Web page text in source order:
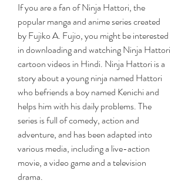
If you are a fan of Ninja Hattori, the
popular manga and anime series created
by Fujiko A. Fujio, you might be interested
in downloading and watching Ninja Hattori
cartoon videos in Hindi. Ninja Hattori is a
story about a young ninja named Hattori
who befriends a boy named Kenichi and
helps him with his daily problems. The
series is full of comedy, action and
adventure, and has been adapted into
various media, including a live-action
movie, a video game and a television
drama.